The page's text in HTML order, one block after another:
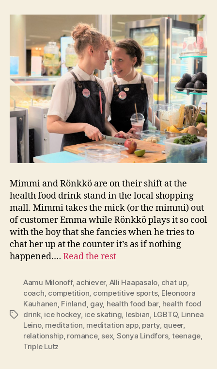
Mimmi and Rönkkö are on their shift at the
health food drink stand in the local shopping
mall. Mimmi takes the mick (or the mimmi) out
of customer Emma while Rönkkö plays it so cool
with the boy that she fancies when he tries to
chat her up at the counter it’s as if nothing
happened.… Read the rest
Tags
Aamu Milonoff, achiever, Alli Haapasalo, chat up,
coach, competition, competitive sports, Eleonoora
Kauhanen, Finland, gay, health food bar, health food
drink, ice hockey, ice skating, lesbian, LGBTQ, Linnea
Leino, meditation, meditation app, party, queer,
relationship, romance, sex, Sonya Lindfors, teenage,
Triple Lutz